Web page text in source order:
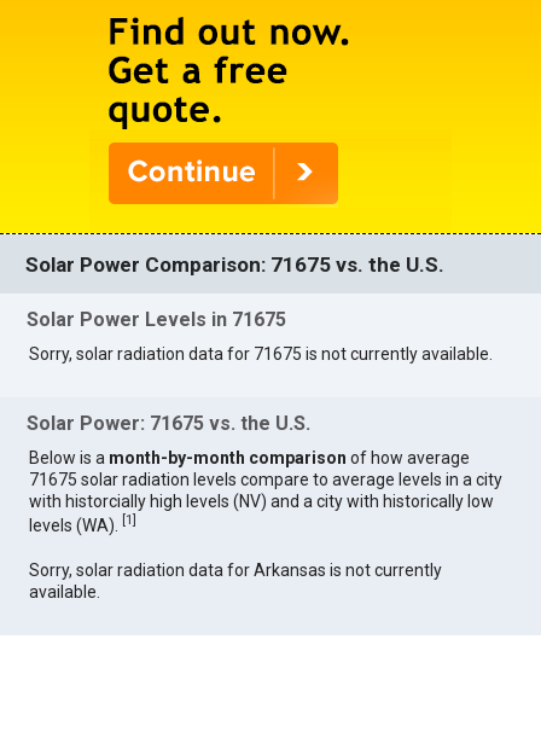
Solar Power Comparison: 71675 vs. the U.S.
Solar Power Levels in 71675
Sorry, solar radiation data for 71675 is not currently available.
Solar Power: 71675 vs. the U.S.
Below is a month-by-month comparison of how average
71675 solar radiation levels compare to average levels in a city
with historcially high levels (NV) and a city with historically low
levels (WA).
[1]
Sorry, solar radiation data for Arkansas is not currently
available.